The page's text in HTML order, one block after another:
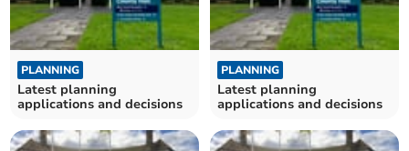
PLANNING
Latest planning
applications and decisions
PLANNING
Latest planning
applications and decisions